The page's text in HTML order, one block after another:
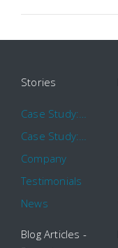
Stories
Case Study: Hertz
Case Study: 16 KHz
Company
Testimonials
News
Blog Articles -